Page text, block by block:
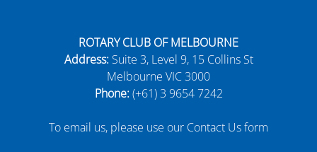
ROTARY CLUB OF MELBOURNE
Address:Suite 3, Level 9, 15 Collins St
Melbourne VIC 3000
Phone:(+61) 3 9654 7242
To email us, please use our Contact Us form